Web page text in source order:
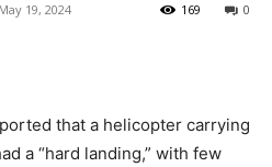
May 19, 2024 0
169
that a helicopter carrying
a “hard landing,” with few